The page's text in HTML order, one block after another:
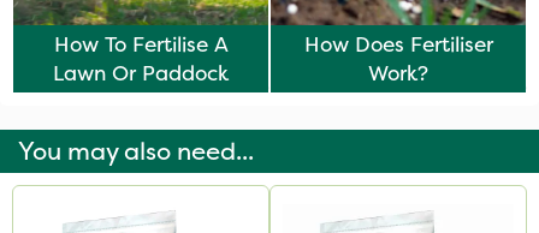
How To Fertilise A
Lawn Or Paddock
How Does Fertiliser
Work?
You may also need...